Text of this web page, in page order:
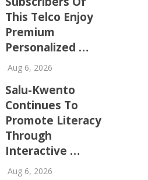
This Telco Enjoy
Premium
Personalized …
Aug 6, 2026
Salu-Kwento
Continues To
Promote Literacy
Through
Interactive …
Aug 6, 2026